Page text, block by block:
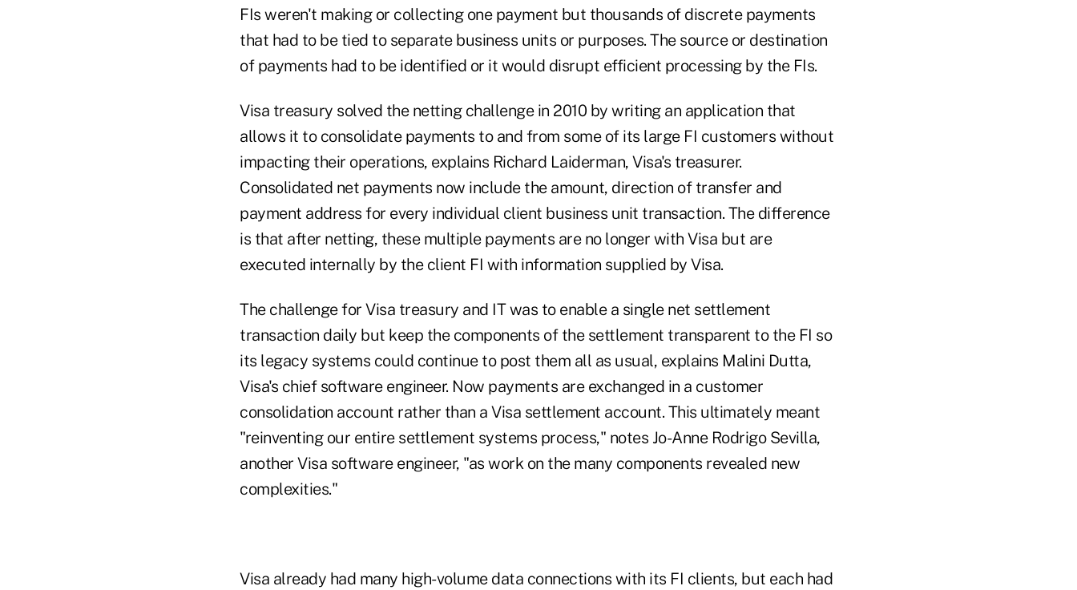
FIs weren't making or collecting one payment but thousands of discrete payments
that had to be tied to separate business units or purposes. The source or destination
of payments had to be identified or it would disrupt efficient processing by the FIs.
Visa treasury solved the netting challenge in 2010 by writing an application that
allows it to consolidate payments to and from some of its large FI customers without
impacting their operations, explains Richard Laiderman, Visa's treasurer.
Consolidated net payments now include the amount, direction of transfer and
payment address for every individual client business unit transaction. The difference
is that after netting, these multiple payments are no longer with Visa but are
executed internally by the client FI with information supplied by Visa.
The challenge for Visa treasury and IT was to enable a single net settlement
transaction daily but keep the components of the settlement transparent to the FI so
its legacy systems could continue to post them all as usual, explains Malini Dutta,
Visa's chief software engineer. Now payments are exchanged in a customer
consolidation account rather than a Visa settlement account. This ultimately meant
"reinventing our entire settlement systems process," notes Jo-Anne Rodrigo Sevilla,
another Visa software engineer, "as work on the many components revealed new
complexities."
Visa already had many high-volume data connections with its FI clients, but each had